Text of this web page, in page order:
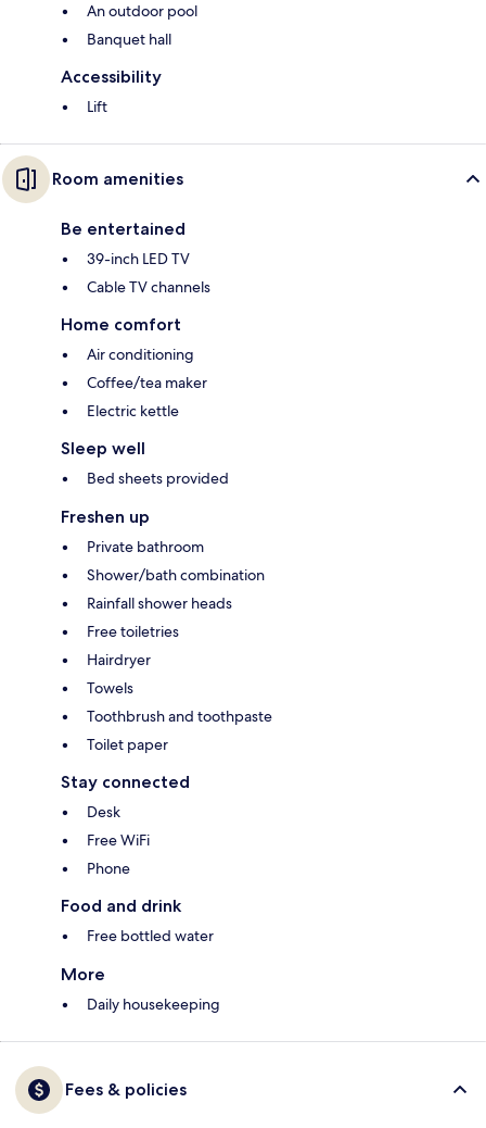
An outdoor pool
Banquet hall
Accessibility
Lift
Room amenities
Be entertained
39-inch LED TV
Cable TV channels
Home comfort
Air conditioning
Coffee/tea maker
Electric kettle
Sleep well
Bed sheets provided
Freshen up
Private bathroom
Shower/bath combination
Rainfall shower heads
Free toiletries
Hairdryer
Towels
Toothbrush and toothpaste
Toilet paper
Stay connected
Desk
Free WiFi
Phone
Food and drink
Free bottled water
More
Daily housekeeping
Fees & policies